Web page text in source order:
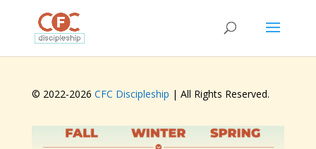
© 2022-2026 CFC Discipleship | All Rights Reserved.